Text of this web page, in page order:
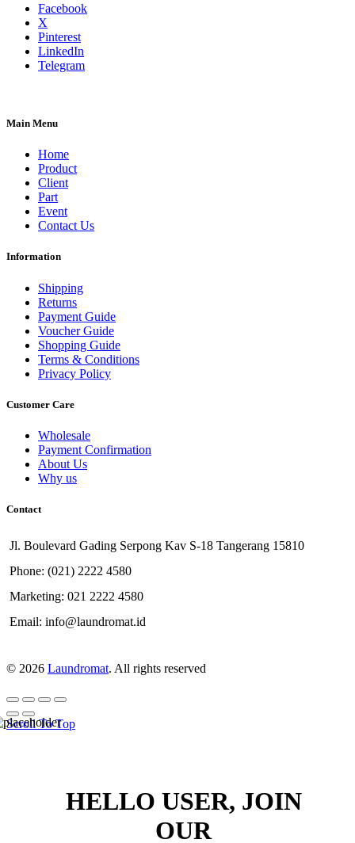
Facebook
X
Pinterest
LinkedIn
Telegram
Main Menu
Home
Product
Client
Part
Event
Contact Us
Information
Shipping
Returns
Payment Guide
Voucher Guide
Shopping Guide
Terms & Conditions
Privacy Policy
Customer Care
Wholesale
Payment Confirmation
About Us
Why us
Contact
Jl. Boulevard Gading Serpong Kav S-18 Tangerang 15810
Phone: (021) 2222 4580
Marketing: 021 2222 4580
Email: info@laundromat.id
© 2026 Laundromat. All rights reserved
Scroll To Top
HELLO USER, JOIN
OUR